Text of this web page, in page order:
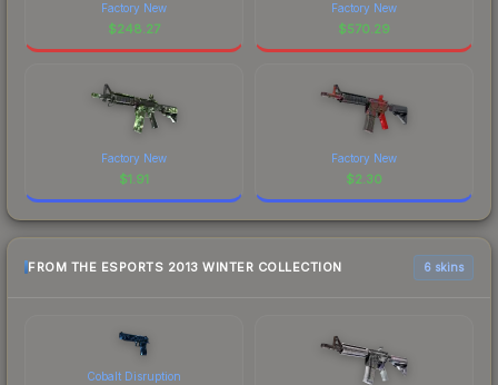
Factory New
$248.27
Factory New
$570.29
Factory New
$1.91
Factory New
$2.30
FROM THE ESPORTS 2013 WINTER COLLECTION 6 skins
Cobalt Disruption